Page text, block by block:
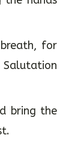
for
bring the